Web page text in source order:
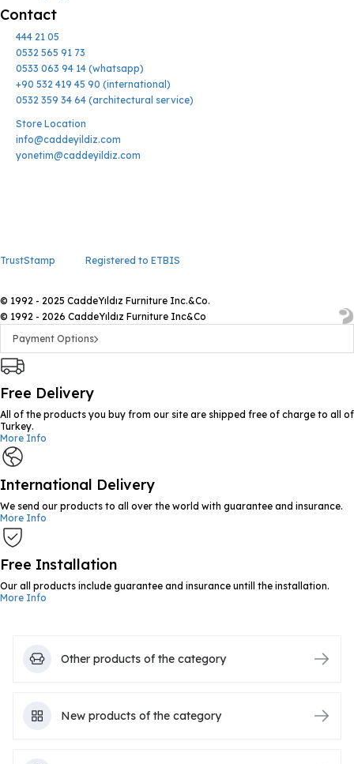
Contact
444 21 05
0532 565 91 73
0533 063 94 14 (whatsapp)
+90 532 419 45 90 (international)
0532 359 34 64 (architectural service)
Store Location
info@caddeyildiz.com
yonetim@caddeyildiz.com
TrustStamp Registered to ETBIS
© 1992 - 2025 CaddeYıldız Furniture Inc.&Co.
© 1992 - 2026 CaddeYıldız Furniture Inc&Co
Payment Options
Free Delivery
All of the products you buy from our site are shipped free of charge to all of
Turkey.
More Info
International Delivery
We send our products to all over the world with guarantee and insurance.
More Info
Free Installation
Our all products include guarantee and insurance untill the installation.
More Info
Other products of the category
New products of the category